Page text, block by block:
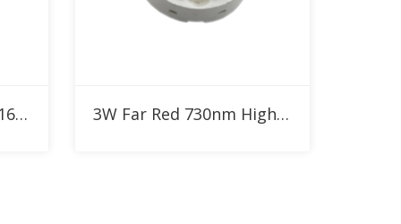
730nm 1W 3W SMD2016 IR High Power LED Add to RFQ 3W Far Red 730nm High Power LED